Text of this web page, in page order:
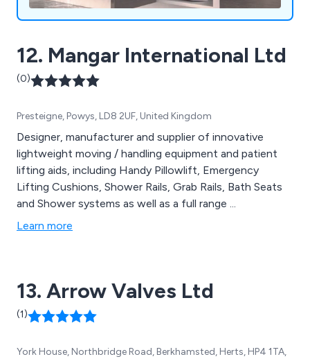
12. Mangar International Ltd
(0)
Presteigne, Powys, LD8 2UF, United Kingdom
Designer, manufacturer and supplier of innovative
lightweight moving / handling equipment and patient
lifting aids, including Handy Pillowlift, Emergency
Lifting Cushions, Shower Rails, Grab Rails, Bath Seats
and Shower systems as well as a full range ...
Learn more
13. Arrow Valves Ltd
(1)
York House, Northbridge Road, Berkhamsted, Herts, HP4 1TA,